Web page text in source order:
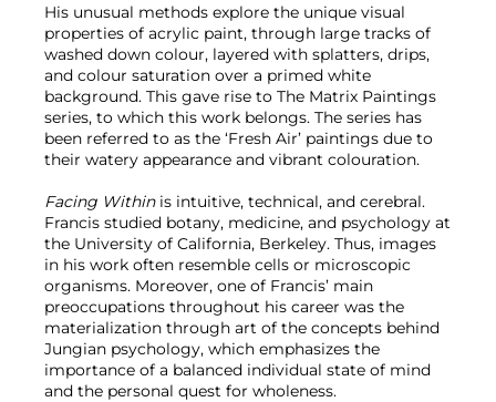
His unusual methods explore the unique visual
properties of acrylic paint, through large tracks of
washed down colour, layered with splatters, drips,
and colour saturation over a primed white
background. This gave rise to The Matrix Paintings
series, to which this work belongs. The series has
been referred to as the ‘Fresh Air’ paintings due to
their watery appearance and vibrant colouration.
Facing Withinis intuitive, technical, and cerebral.
Francis studied botany, medicine, and psychology at
the University of California, Berkeley. Thus, images
in his work often resemble cells or microscopic
organisms. Moreover, one of Francis’ main
preoccupations throughout his career was the
materialization through art of the concepts behind
Jungian psychology, which emphasizes the
importance of a balanced individual state of mind
and the personal quest for wholeness.